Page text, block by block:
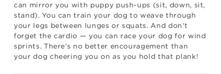
can mirror you with puppy push-ups (sit, down, sit,
stand). You can train your dog to weave through
your legs between lunges or squats. And don't
forget the cardio — you can race your dog for wind
sprints. There's no better encouragement than
your dog cheering you on as you hold that plank!